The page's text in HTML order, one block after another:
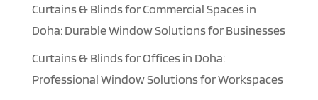
Curtains & Blinds for Commercial Spaces in
Doha: Durable Window Solutions for Businesses
Curtains & Blinds for Offices in Doha:
Professional Window Solutions for Workspaces